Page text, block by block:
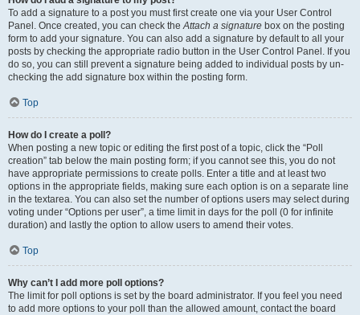
To add a signature to a post you must first create one via your User Control
Panel. Once created, you can check theAttach a signature box on the posting
form to add your signature. You can also add a signature by default to all your
posts by checking the appropriate radio button in the User Control Panel. If you
do so, you can still prevent a signature being added to individual posts by un-
checking the add signature box within the posting form.
Top
How do I create a poll?
When posting a new topic or editing the first post of a topic, click the “Poll
creation” tab below the main posting form; if you cannot see this, you do not
have appropriate permissions to create polls. Enter a title and at least two
options in the appropriate fields, making sure each option is on a separate line
in the textarea. You can also set the number of options users may select during
voting under “Options per user”, a time limit in days for the poll (0 for infinite
duration) and lastly the option to allow users to amend their votes.
Top
Why can’t I add more poll options?
The limit for poll options is set by the board administrator. If you feel you need
to add more options to your poll than the allowed amount, contact the board